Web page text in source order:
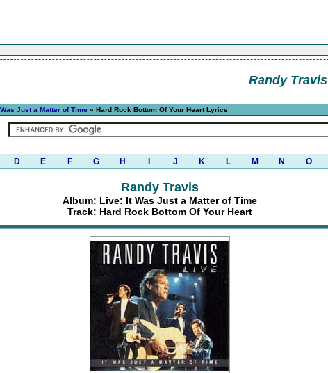
Randy Travis
Just a Matter of Time » Hard Rock Bottom Of Your Heart Lyrics
D E F G H J K L M N O
Randy Travis
Album: Live: It Was Just a Matter of Time
Track: Hard Rock Bottom Of Your Heart